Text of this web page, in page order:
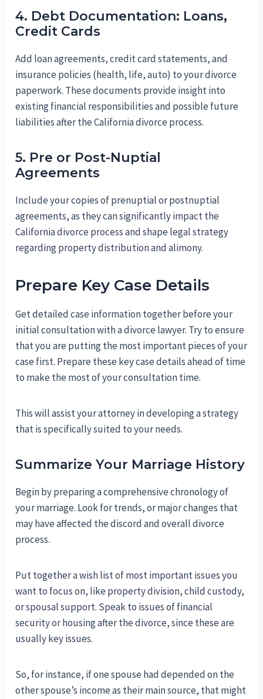
4. Debt Documentation: Loans,
Credit Cards
Add loan agreements, credit card statements, and
insurance policies (health, life, auto) to your divorce
paperwork. These documents provide insight into
existing financial responsibilities and possible future
liabilities after the California divorce process.
5. Pre or Post-Nuptial
Agreements
Include your copies of prenuptial or postnuptial
agreements, as they can significantly impact the
California divorce process and shape legal strategy
regarding property distribution and alimony.
Prepare Key Case Details
Get detailed case information together before your
initial consultation with a divorce lawyer. Try to ensure
that you are putting the most important pieces of your
case first. Prepare these key case details ahead of time
to make the most of your consultation time.
This will assist your attorney in developing a strategy
that is specifically suited to your needs.
Summarize Your Marriage History
Begin by preparing a comprehensive chronology of
your marriage. Look for trends, or major changes that
may have affected the discord and overall divorce
process.
Put together a wish list of most important issues you
want to focus on, like property division, child custody,
or spousal support. Speak to issues of financial
security or housing after the divorce, since these are
usually key issues.
So, for instance, if one spouse had depended on the
other spouse’s income as their main source, that might